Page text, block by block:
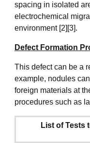
spacing in isolated
electrochemical
environment [2][3].
Defect Formation
This defect can be a
example, nodules
foreign materials at
procedures such as
List of Tests